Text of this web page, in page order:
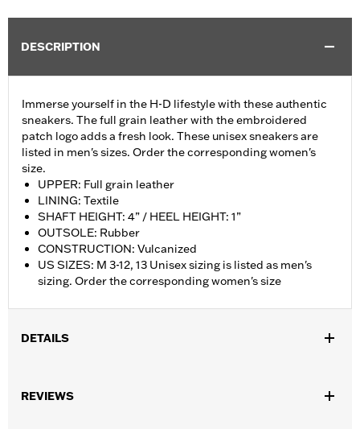
DESCRIPTION
Immerse yourself in the H-D lifestyle with these authentic
sneakers. The full grain leather with the embroidered
patch logo adds a fresh look. These unisex sneakers are
listed in men's sizes. Order the corresponding women's
size.
UPPER: Full grain leather
LINING: Textile
SHAFT HEIGHT: 4” / HEEL HEIGHT: 1”
OUTSOLE: Rubber
CONSTRUCTION: Vulcanized
US SIZES: M 3-12, 13 Unisex sizing is listed as men's
sizing. Order the corresponding women's size
DETAILS
WARRANTY:
Wolverine Worldwide Manufacturer Warranty – Go
REVIEWS